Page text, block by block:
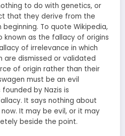
to do with genetics, or
that they derive from the
beginning. To quote Wikipedia,
known as the fallacy of origins
of irrelevance in which
are dismissed or validated
of origin rather than their
must be an evil
by Nazis is
It says nothing about
It may be evil, or it may
beside the point.